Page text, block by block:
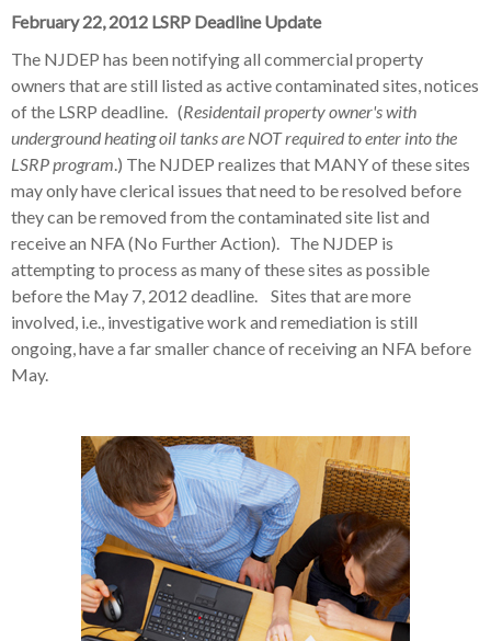
February 22, 2012 LSRP Deadline Update
The NJDEP has been notifying all commercial property
owners that are still listed as active contaminated sites, notices
of the LSRP deadline. (Residentail property owner's with
underground heating oil tanks are NOT required to enter into the
LSRP program.) The NJDEP realizes that MANY of these sites
may only have clerical issues that need to be resolved before
they can be removed from the contaminated site list and
receive an NFA (No Further Action). The NJDEP is
attempting to process as many of these sites as possible
before the May 7, 2012 deadline. Sites that are more
involved, i.e., investigative work and remediation is still
ongoing, have a far smaller chance of receiving an NFA before
May.